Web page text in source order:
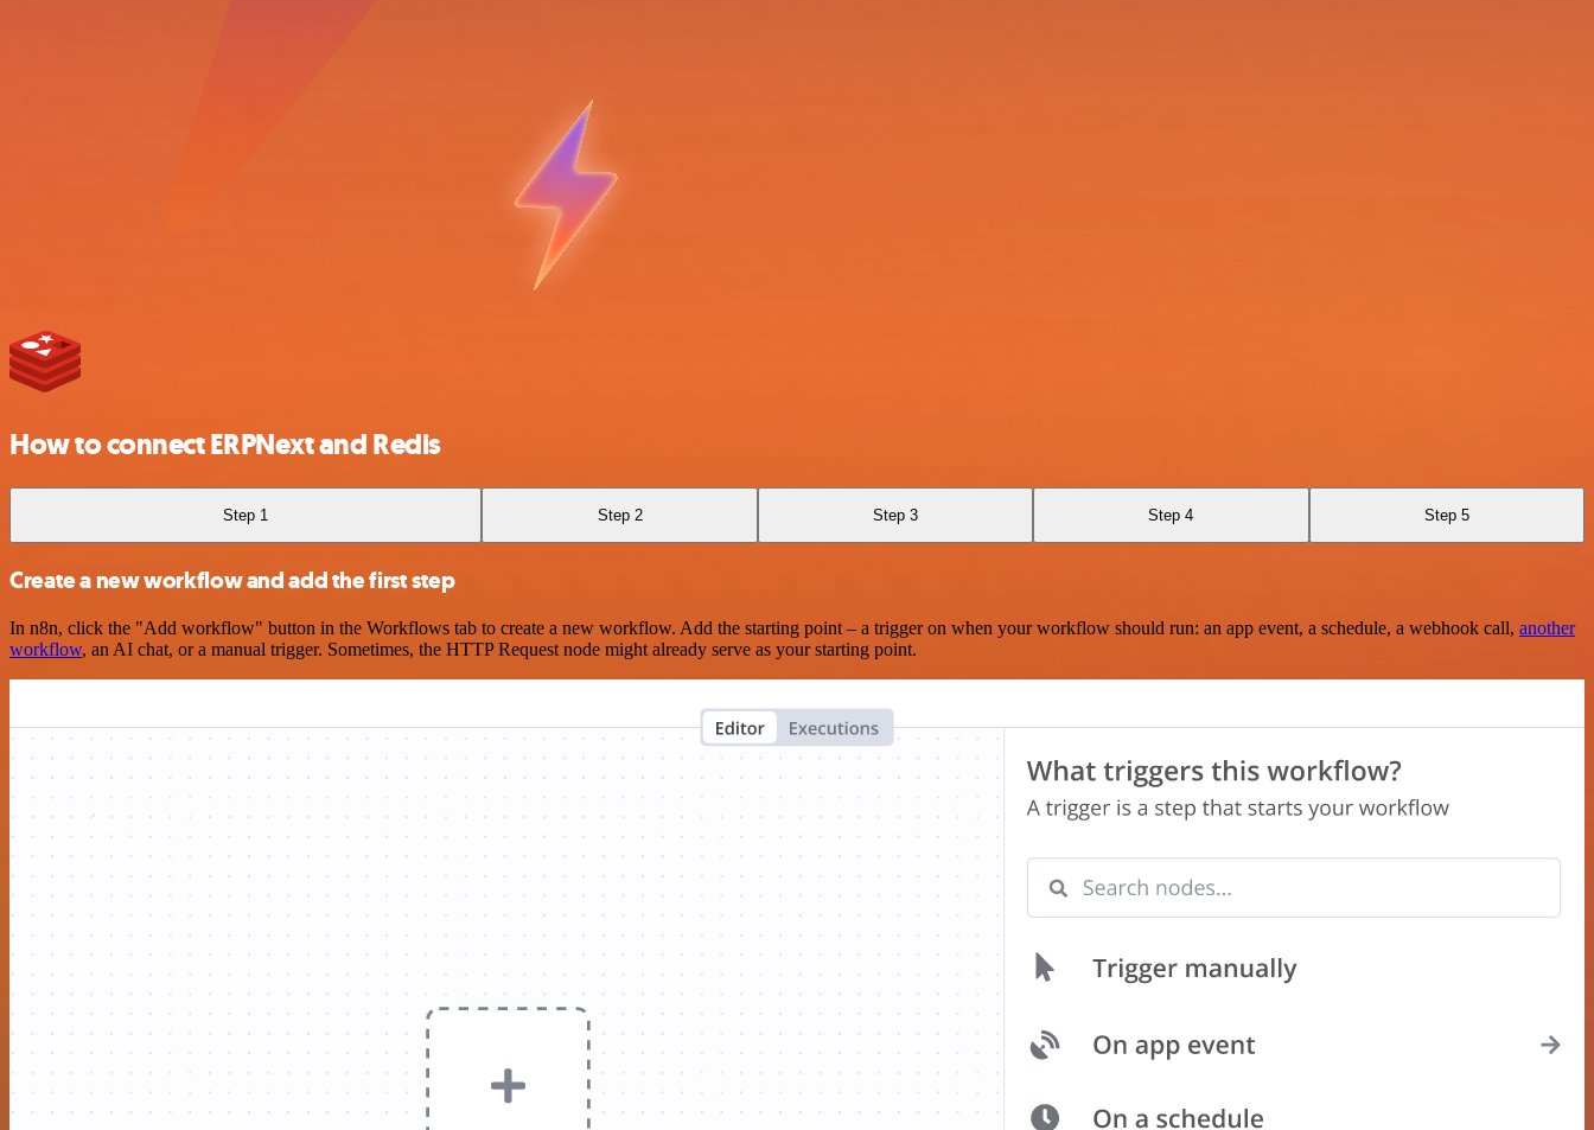
How to connect ERPNext and Redis
Step 1 Step 2 Step 3 Step 4 Step 5
Create a new workflow and add the first step
In n8n, click the "Add workflow" button in the Workflows tab to create a new workflow. Add the starting point – a trigger on when your workflow should run: an app event, a schedule, a webhook call, another
workflow, an AI chat, or a manual trigger. Sometimes, the HTTP Request node might already serve as your starting point.